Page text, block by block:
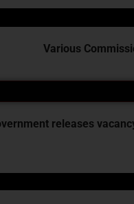
Various
releases